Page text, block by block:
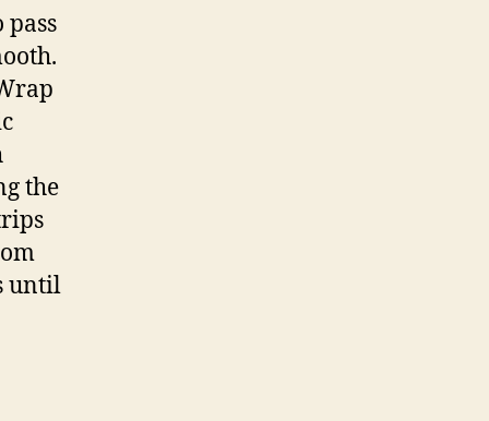
pass
the
until